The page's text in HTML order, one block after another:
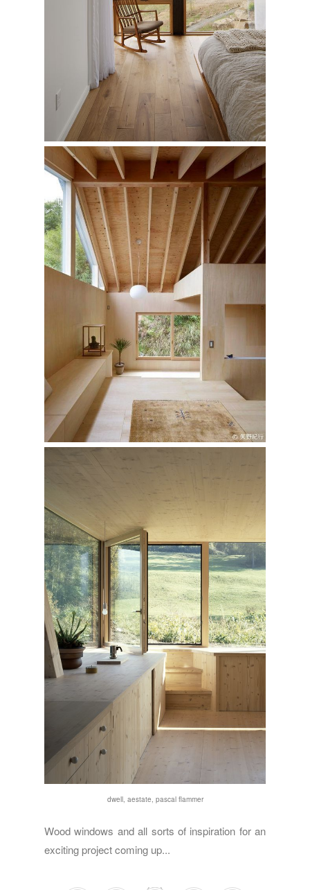
dwell, aestate pascal flammer
Wood windows and all sorts of inspiration for an
exciting project coming up...